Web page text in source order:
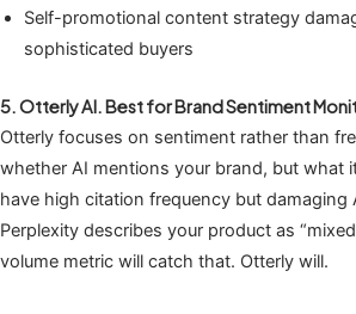
Self-promotional content strategy
sophisticated buyers
5. Otterly AI. Best for Brand Sentiment
Otterly focuses on sentiment rather than
whether AI mentions your brand, but what
have high citation frequency but damaging
Perplexity describes your product as
volume metric will catch that. Otterly will.